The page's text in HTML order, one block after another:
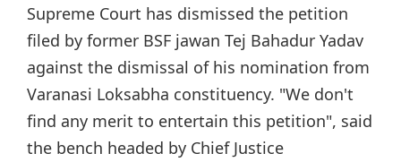
Supreme Court has dismissed the petition
filed by former BSF jawan Tej Bahadur Yadav
against the dismissal of his nomination from
Varanasi Loksabha constituency. "We don't
find any merit to entertain this petition", said
the bench headed by Chief Justice